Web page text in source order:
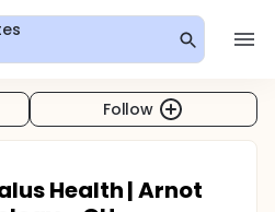
Follow
Health | Arnot